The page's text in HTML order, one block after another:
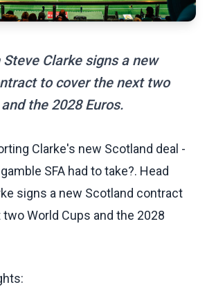
Clarke signs a new
to cover the next two
the 2028 Euros.
Clarke's new Scotland deal -
SFA had to take?. Head
signs a new Scotland contract
World Cups and the 2028